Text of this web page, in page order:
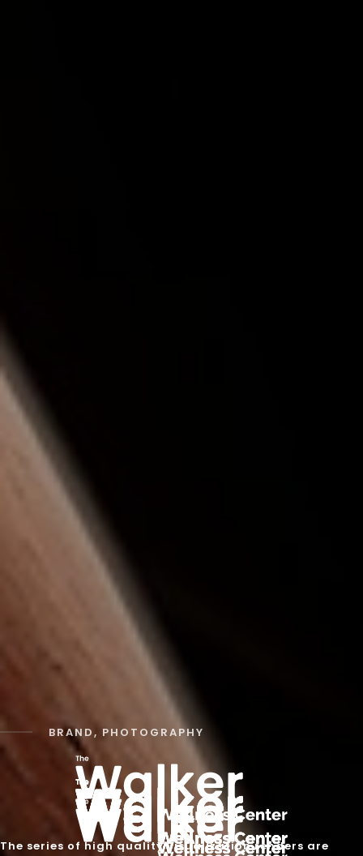
BRAND, PHOTOGRAPHY
The series of high quality visualization renders are